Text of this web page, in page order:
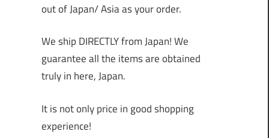
out of Japan/ Asia as your order.
We ship DIRECTLY from Japan! We
guarantee all the items are obtained
truly in here, Japan.
It is not only price in good shopping
experience!